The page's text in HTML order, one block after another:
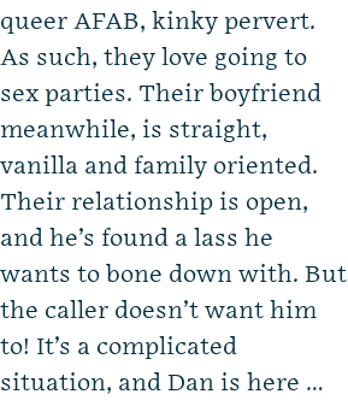
queer AFAB, kinky pervert.
As such, they love going to
sex parties. Their boyfriend
meanwhile, is straight,
vanilla and family oriented.
Their relationship is open,
and he’s found a lass he
wants to bone down with. But
the caller doesn’t want him
to! It’s a complicated
situation, and Dan is here …